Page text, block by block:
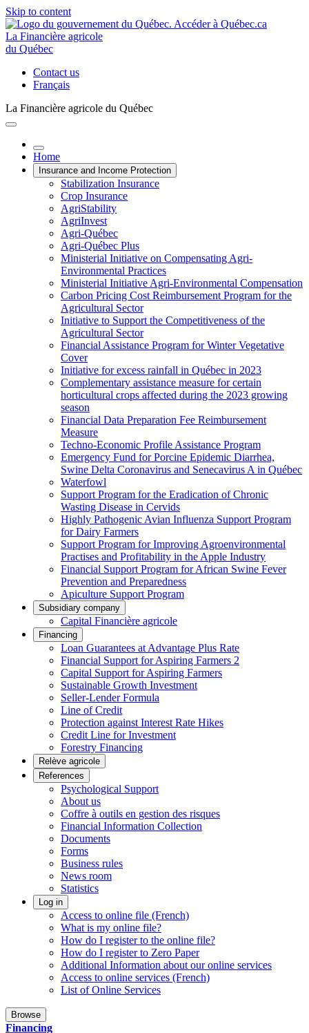
Skip to content
La Financière agricole
du Québec
Contact us
Français
La Financière agricole du Québec
Home
Insurance and Income Protection
Stabilization Insurance
Crop Insurance
AgriStability
AgriInvest
Agri-Québec
Agri-Québec Plus
Ministerial Initiative on Compensating Agri-
Environmental Practices
Ministerial Initiative Agri-Environmental Compensation
Carbon Pricing Cost Reimbursement Program for the
Agricultural Sector
Initiative to Support the Competitiveness of the
Agricultural Sector
Financial Assistance Program for Winter Vegetative
Cover
Initiative for excess rainfall in Québec in 2023
Complementary assistance measure for certain
horticultural crops affected during the 2023 growing
season
Financial Data Preparation Fee Reimbursement
Measure
Techno-Economic Profile Assistance Program
Emergency Fund for Porcine Epidemic Diarrhea,
Swine Delta Coronavirus and Senecavirus A in Québec
Waterfowl
Support Program for the Eradication of Chronic
Wasting Disease in Cervids
Highly Pathogenic Avian Influenza Support Program
for Dairy Farmers
Support Program for Improving Agroenvironmental
Practises and Profitability in the Apple Industry
Financial Support Program for African Swine Fever
Prevention and Preparedness
Apiculture Support Program
Subsidiary company
Capital Financière agricole
Financing
Loan Guarantees at Advantage Plus Rate
Financial Support for Aspiring Farmers 2
Capital Support for Aspiring Farmers
Sustainable Growth Investment
Seller-Lender Formula
Line of Credit
Protection against Interest Rate Hikes
Credit Line for Investment
Forestry Financing
Relève agricole
References
Psychological Support
About us
Coffre à outils en gestion des risques
Financial Information Collection
Documents
Forms
Business rules
News room
Statistics
Log in
Access to online file (French)
What is my online file?
How do I register to the online file?
How do I register to Zero Paper
Additional Information about our online services
Access to online services (French)
List of Online Services
Browse
Financing